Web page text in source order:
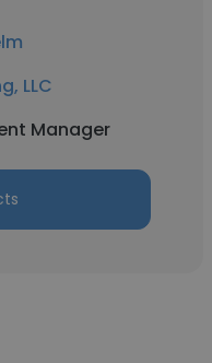
LLC
Manager